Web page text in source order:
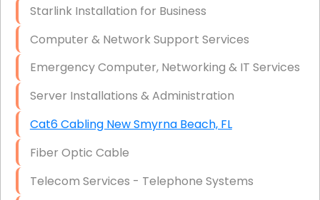
Firewall Installation
Starlink Installation for Business
Computer & Network Support Services
Emergency Computer, Networking & IT Services
Server Installations & Administration
Cat6 Cabling New Smyrna Beach, FL
Fiber Optic Cable
Telecom Services - Telephone Systems